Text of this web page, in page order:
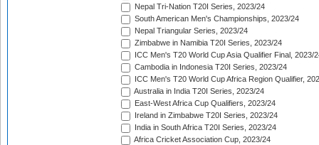
Nepal Tri-Nation T20I Series, 2023/24
South American Men's Championships, 2023/24
Nepal Triangular Series, 2023/24
Zimbabwe in Namibia T20I Series, 2023/24
ICC Men's T20 World Cup Asia Qualifier Final, 2023/
Cambodia in Indonesia T20I Series, 2023/24
ICC Men's T20 World Cup Africa Region Qualifier,
Australia in India T20I Series, 2023/24
East-West Africa Cup Qualifiers, 2023/24
Ireland in Zimbabwe T20I Series, 2023/24
India in South Africa T20I Series, 2023/24
Africa Cricket Association Cup, 2023/24